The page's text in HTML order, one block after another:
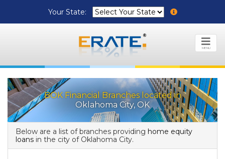
Your State:
MENU
BOK Financial Branches located in
Oklahoma City, OK
Below are a list of branches providing home equity
loans in the city of Oklahoma City.